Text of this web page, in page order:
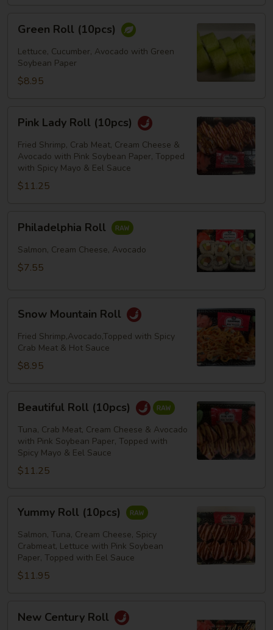
Roll
(10pcs)
Green Roll (10pcs)
Lettuce, Cucumber, Avocado with Green
Soybean Paper
$8.95
Lady
Roll
(10pcs)
Pink Lady Roll (10pcs)
Fried Shrimp, Crab Meat, Cream Cheese &
Avocado with Pink Soybean Paper, Topped
with Spicy Mayo & Eel Sauce
$11.25
RollPhiladelphia Roll
Salmon, Cream Cheese, Avocado
$7.55
Mountain
Roll
Snow Mountain Roll
Fried Shrimp,Avocado,Topped with Spicy
Crab Meat & Hot Sauce
$8.95
Roll
(10pcs)
Beautiful Roll (10pcs)
Tuna, Crab Meat, Cream Cheese & Avocado
with Pink Soybean Paper, Topped with
Spicy Mayo & Eel Sauce
$11.25
Roll
(10pcs)
Yummy Roll (10pcs)
Salmon, Tuna, Cream Cheese, Spicy
Crabmeat, Lettuce with Pink Soybean
Paper, Topped with Eel Sauce
$11.95
Century
New Century Roll